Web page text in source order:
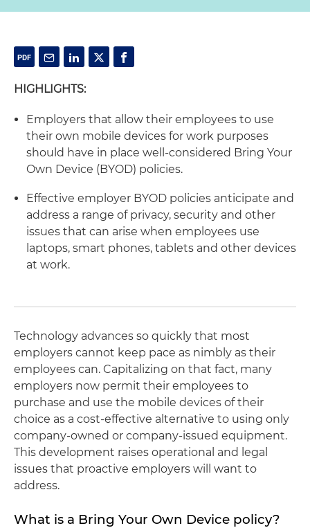
HIGHLIGHTS:
Employers that allow their employees to use
their own mobile devices for work purposes
should have in place well-considered Bring Your
Own Device (BYOD) policies.
Effective employer BYOD policies anticipate and
address a range of privacy, security and other
issues that can arise when employees use
laptops, smart phones, tablets and other devices
at work.
Technology advances so quickly that most
employers cannot keep pace as nimbly as their
employees can. Capitalizing on that fact, many
employers now permit their employees to
purchase and use the mobile devices of their
choice as a cost-effective alternative to using only
company-owned or company-issued equipment.
This development raises operational and legal
issues that proactive employers will want to
address.
What is a Bring Your Own Device policy?